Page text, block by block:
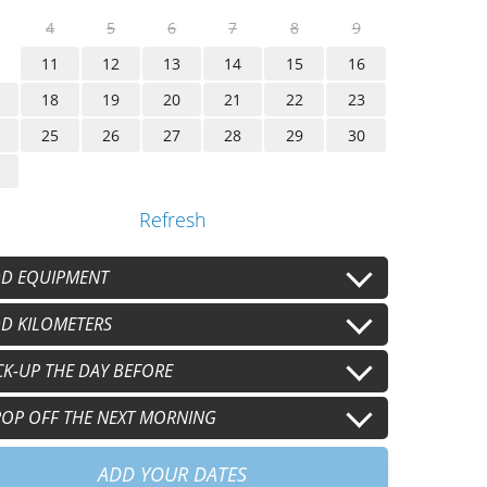
4 5 6 7 8
9
11 12 13 14 15
16
18 19 20 21 22
23
25 26 27 28 29
30
Refresh
EQUIPMENT
+€15.00/j
+ €8.00 /j Second gloves
KILOMETERS
km/j+€30.00/j 100 km/j
km/j+€90.00/j
UP THE DAY BEFORE
+€60.00
OFF THE NEXT MORNING
ADD YOUR DATES